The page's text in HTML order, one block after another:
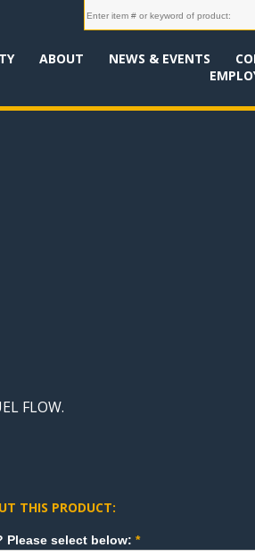
ABOUT NEWS & EVENTS
FLOW.
THIS PRODUCT:
How can we direct your inquiry? Please select below:*